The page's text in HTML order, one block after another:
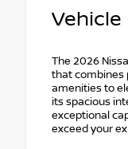
The 2026
that combines
amenities to
its spacious
exceptional
exceed your